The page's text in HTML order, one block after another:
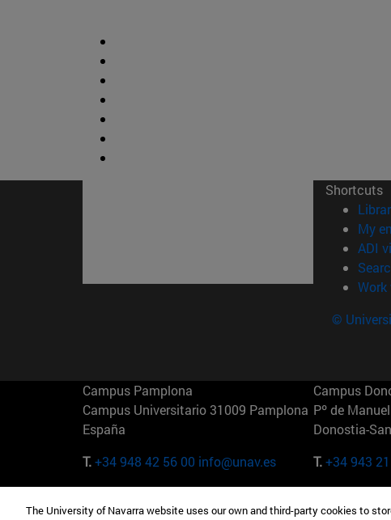
Shortcuts
My
ADI
©
Campus Pamplona
Campus Universitario 31009 Pamplona
España
T.+34 948 42 56 00 info@unav.es
Campus
Pº de
Donostia-
T.+34 943
Camino del Cerro Águila 3 28023
165 W 57th
The University of Navarra website uses our own and third-party cookies to